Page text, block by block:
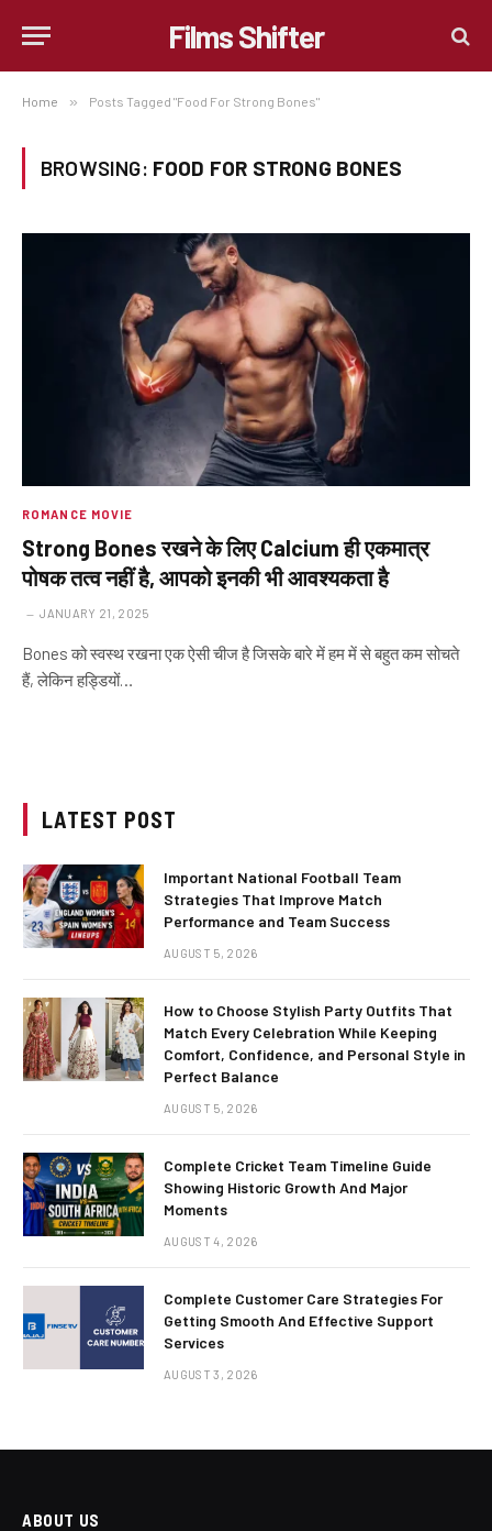
Films Shifter
Home » Posts Tagged "Food For Strong Bones"
BROWSING: FOOD FOR STRONG BONES
ROMANCE MOVIE
Strong Bones रखने के लिए Calcium ही एकमात्र
पोषक तत्व नहीं है, आपको इनकी भी आवश्यकता है
JANUARY 21, 2025
Bones को स्वस्थ रखना एक ऐसी चीज है जिसके बारे में हम में से बहुत कम सोचते
हैं, लेकिन हड्डियों…
LATEST POST
Important National Football Team
Strategies That Improve Match
Performance and Team Success
AUGUST 5, 2026
How to Choose Stylish Party Outfits That
Match Every Celebration While Keeping
Comfort, Confidence, and Personal Style in
Perfect Balance
AUGUST 5, 2026
Complete Cricket Team Timeline Guide
Showing Historic Growth And Major
Moments
AUGUST 4, 2026
Complete Customer Care Strategies For
Getting Smooth And Effective Support
Services
AUGUST 3, 2026
ABOUT US